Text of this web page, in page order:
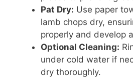
Pat Dry: Use paper
lamb chops dry,
properly and develop
Optional Cleaning:
under cold water if
dry thoroughly.